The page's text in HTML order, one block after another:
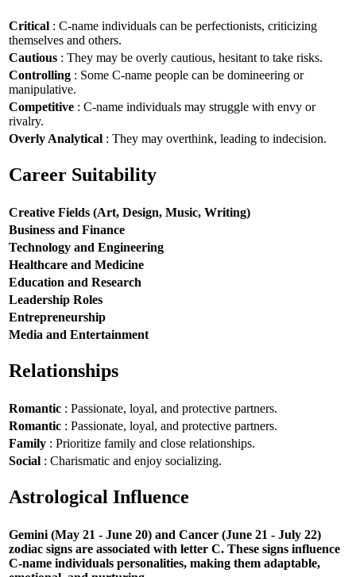
Critical : C-name individuals can be perfectionists, criticizing
themselves and others.
Cautious : They may be overly cautious, hesitant to take risks.
Controlling : Some C-name people can be domineering or
manipulative.
Competitive : C-name individuals may struggle with envy or
rivalry.
Overly Analytical : They may overthink, leading to indecision.
Career Suitability
Creative Fields (Art, Design, Music, Writing)
Business and Finance
Technology and Engineering
Healthcare and Medicine
Education and Research
Leadership Roles
Entrepreneurship
Media and Entertainment
Relationships
Romantic : Passionate, loyal, and protective partners.
Romantic : Passionate, loyal, and protective partners.
Family : Prioritize family and close relationships.
Social : Charismatic and enjoy socializing.
Astrological Influence
Gemini (May 21 - June 20) and Cancer (June 21 - July 22)
zodiac signs are associated with letter C. These signs influence
C-name individuals personalities, making them adaptable,